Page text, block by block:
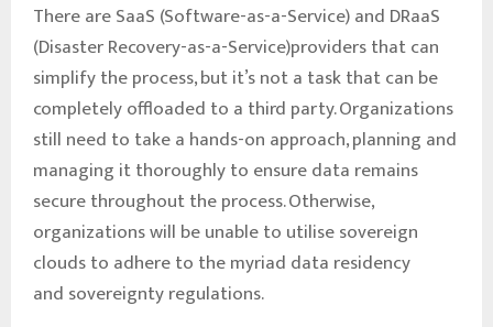
There are SaaS (Software-as-a-Service) and DRaaS
(Disaster Recovery-as-a-Service)providers that can
simplify the process, but it’s not a task that can be
completely offloaded to a third party. Organizations
still need to take a hands-on approach, planning and
managing it thoroughly to ensure data remains
secure throughout the process. Otherwise,
organizations will be unable to utilise sovereign
clouds to adhere to the myriad data residency
and sovereignty regulations.